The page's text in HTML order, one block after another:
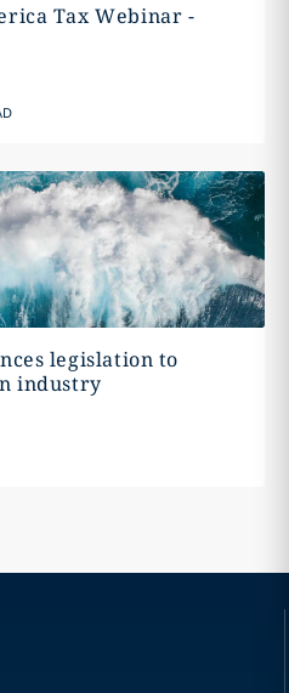
Tax Webinar -
legislation to
industry